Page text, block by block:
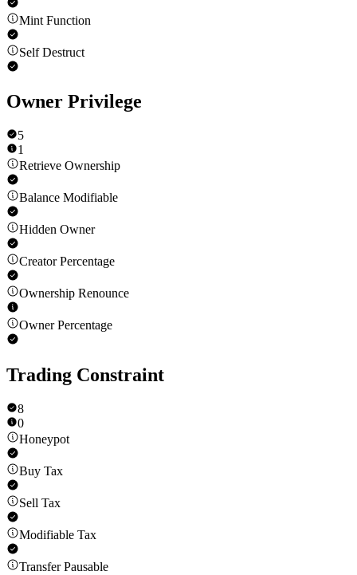
Mint Function
Self Destruct
Owner Privilege
5
1
Retrieve Ownership
Balance Modifiable
Hidden Owner
Creator Percentage
Ownership Renounce
Owner Percentage
Trading Constraint
8
0
Honeypot
Buy Tax
Sell Tax
Modifiable Tax
Transfer Pausable